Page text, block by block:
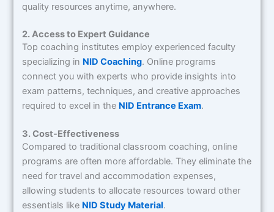
quality resources anytime, anywhere.
2. Access to Expert Guidance
Top coaching institutes employ experienced faculty
specializing in NID Coaching. Online programs
connect you with experts who provide insights into
exam patterns, techniques, and creative approaches
required to excel in the NID Entrance Exam.
3. Cost-Effectiveness
Compared to traditional classroom coaching, online
programs are often more affordable. They eliminate the
need for travel and accommodation expenses,
allowing students to allocate resources toward other
essentials like NID Study Material.